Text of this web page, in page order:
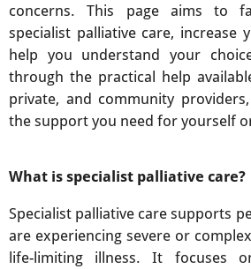
concerns. This page aims to
specialist palliative care, increase
help you understand your
through the practical help
private, and community
the support you need for yourself
What is specialist palliative care?
Specialist palliative care supports
are experiencing severe or
life-limiting illness. It focuses